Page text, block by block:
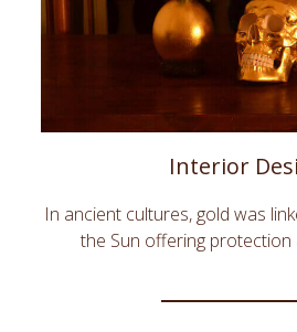
Interior
In ancient cultures, gold was
the Sun offering protection